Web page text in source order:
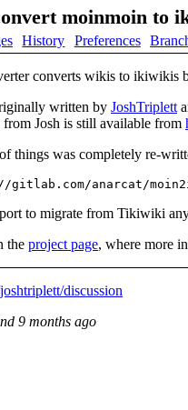
moinmoin to
History Preferences
converts wikis to ikiwikis
written by JoshTriplett
Josh is still available from
things was completely re-
to migrate from Tikiwiki
the project page, where more
discussion
9 months ago